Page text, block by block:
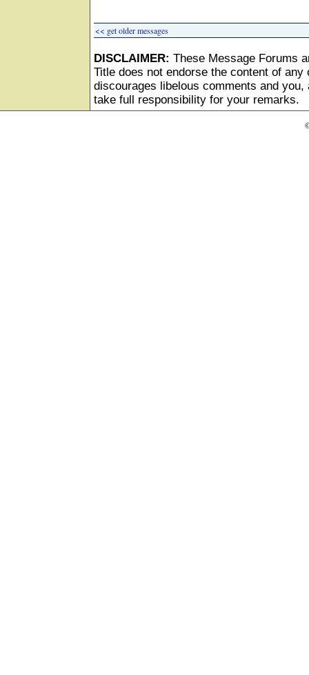
<< get older messages
DISCLAIMER: These Message Forums
Title does not endorse the content of
discourages libelous comments and
take full responsibility for your remarks.